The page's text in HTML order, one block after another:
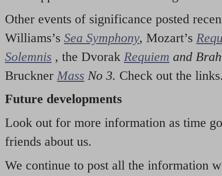
Other events of significance posted
Williams’s Sea Symphony, Mozart’s
Solemnis , the Dvorak Requiem and
Bruckner Mass No 3. Check out the
Future developments
Look out for more information as time
friends about us.
We continue to post all the information